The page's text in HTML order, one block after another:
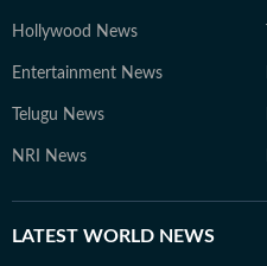
Hollywood News
Entertainment News
Telugu News
NRI News
LATEST WORLD NEWS